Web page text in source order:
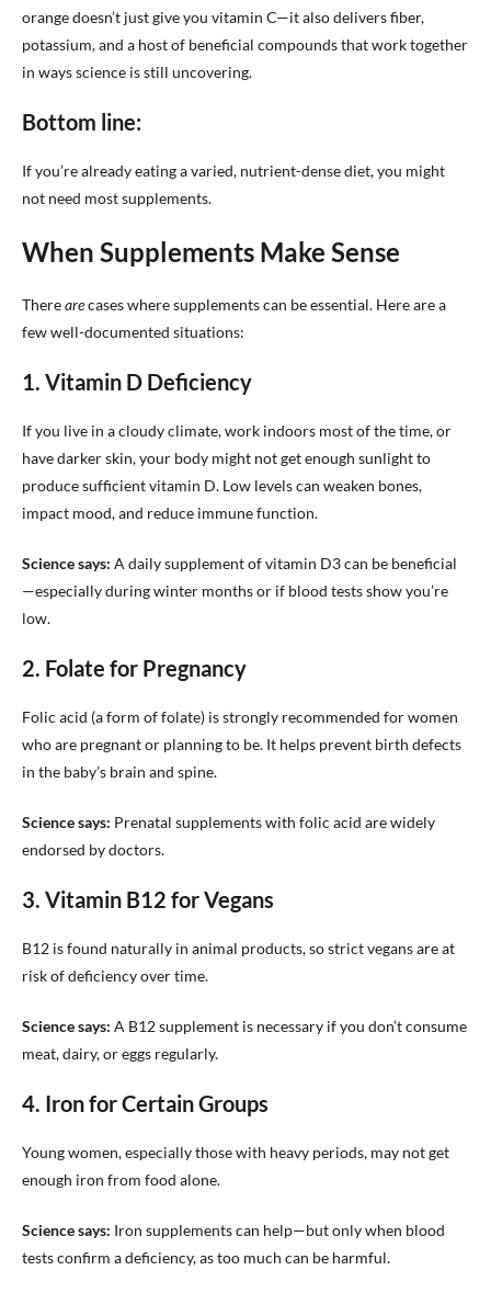
orange doesn’t just give you vitamin C—it also delivers fiber,
potassium, and a host of beneficial compounds that work together
in ways science is still uncovering.
Bottom line:
If you’re already eating a varied, nutrient-dense diet, you might
not need most supplements.
When Supplements Make Sense
Therearecases where supplements can be essential. Here are a
few well-documented situations:
1. Vitamin D Deficiency
If you live in a cloudy climate, work indoors most of the time, or
have darker skin, your body might not get enough sunlight to
produce sufficient vitamin D. Low levels can weaken bones,
impact mood, and reduce immune function.
Science says: A daily supplement of vitamin D3 can be beneficial
—especially during winter months or if blood tests show you’re
low.
2. Folate for Pregnancy
Folic acid (a form of folate) is strongly recommended for women
who are pregnant or planning to be. It helps prevent birth defects
in the baby’s brain and spine.
Science says: Prenatal supplements with folic acid are widely
endorsed by doctors.
3. Vitamin B12 for Vegans
B12 is found naturally in animal products, so strict vegans are at
risk of deficiency over time.
Science says: A B12 supplement is necessary if you don’t consume
meat, dairy, or eggs regularly.
4. Iron for Certain Groups
Young women, especially those with heavy periods, may not get
enough iron from food alone.
Science says: Iron supplements can help—but only when blood
tests confirm a deficiency, as too much can be harmful.